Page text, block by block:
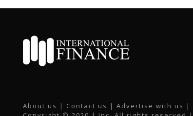
About us | Contact us | Advertise with us |